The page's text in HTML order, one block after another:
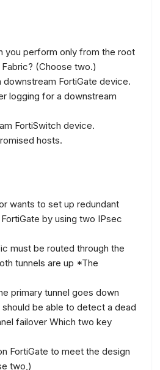
you perform only from the root
(Choose two.)
FortiGate device.
logging for a downstream
FortiSwitch device.
hosts.
wants to set up redundant
by using two IPsec
must be routed through the
tunnels are up *The
primary tunnel goes down
be able to detect a dead
failover Which two key
FortiGate to meet the design
two,)